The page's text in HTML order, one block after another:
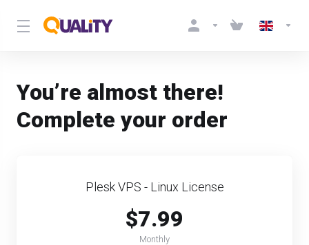
You’re almost there!
Complete your order
Plesk VPS - Linux License
$7.99
Monthly